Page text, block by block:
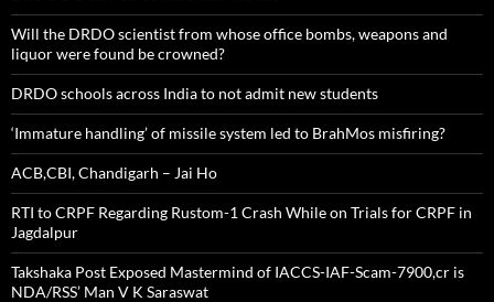
Will the DRDO scientist from whose office bombs, weapons and
liquor were found be crowned?
DRDO schools across India to not admit new students
‘Immature handling’ of missile system led to BrahMos misfiring?
ACB,CBI, Chandigarh – Jai Ho
RTI to CRPF Regarding Rustom-1 Crash While on Trials for CRPF in
Jagdalpur
Takshaka Post Exposed Mastermind of IACCS-IAF-Scam-7900,cr is
NDA/RSS’ Man V K Saraswat